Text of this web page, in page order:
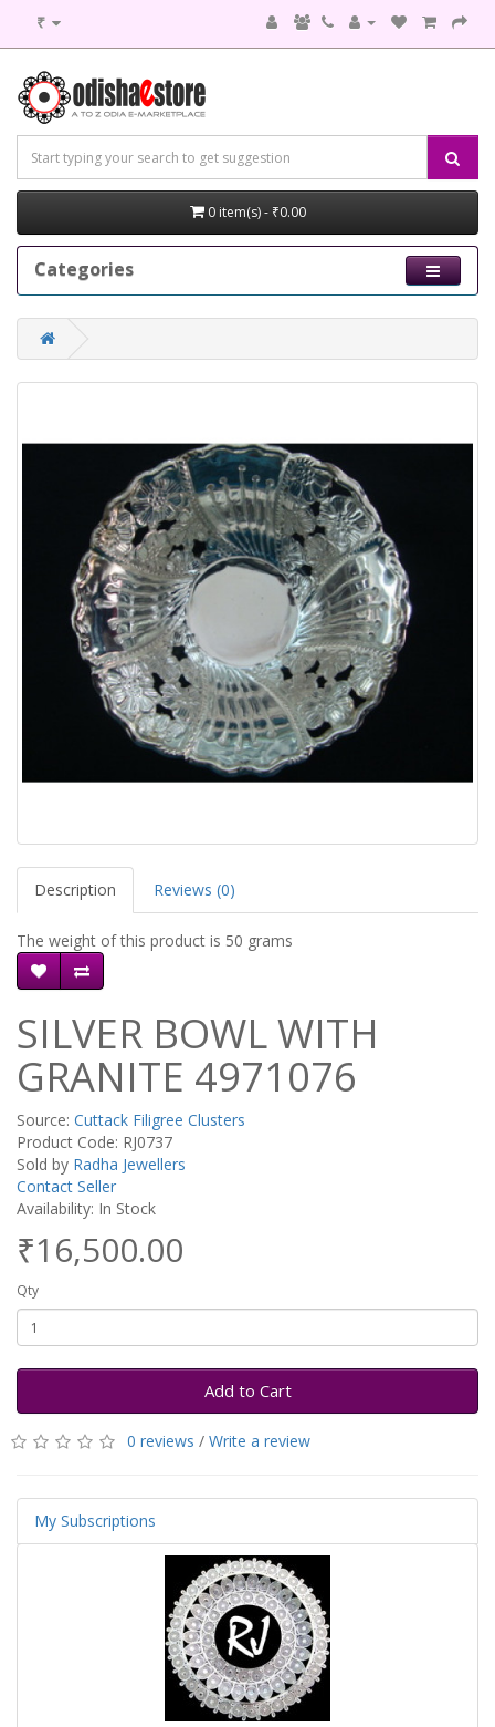
₹
0 item(s) - ₹0.00
Categories
Description Reviews (0)
The weight of this product is 50 grams
SILVER BOWL WITH
GRANITE 4971076
Source: Cuttack Filigree Clusters
Product Code: RJ0737
Sold by Radha Jewellers
Contact Seller
Availability: In Stock
₹16,500.00
Qty
Add to Cart
0 reviews / Write a review
My Subscriptions